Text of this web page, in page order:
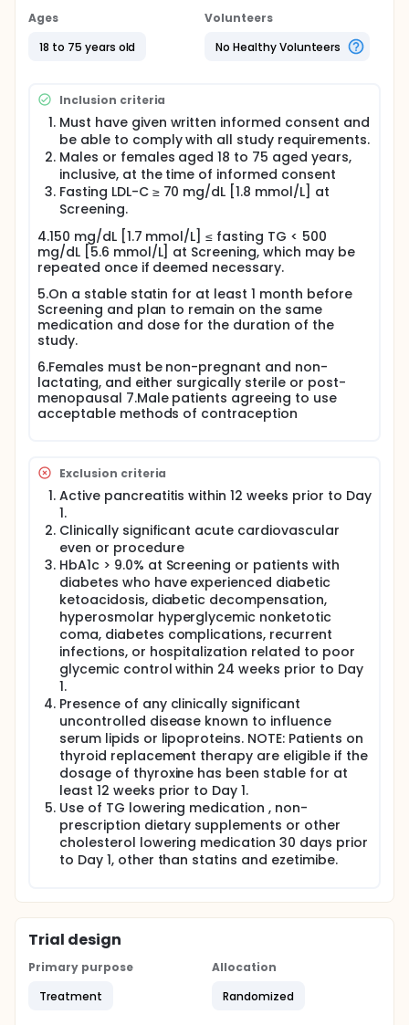
Ages
18 to 75 years old
Volunteers
No Healthy Volunteers
Inclusion criteria
Must have given written informed consent and
be able to comply with all study requirements.
Males or females aged 18 to 75 aged years,
inclusive, at the time of informed consent
Fasting LDL-C ≥ 70 mg/dL [1.8 mmol/L] at
Screening.
4.150 mg/dL [1.7 mmol/L] ≤ fasting TG < 500
mg/dL [5.6 mmol/L] at Screening, which may be
repeated once if deemed necessary.
5.On a stable statin for at least 1 month before
Screening and plan to remain on the same
medication and dose for the duration of the
study.
6.Females must be non-pregnant and non-
lactating, and either surgically sterile or post-
menopausal 7.Male patients agreeing to use
acceptable methods of contraception
Exclusion criteria
Active pancreatitis within 12 weeks prior to Day
1.
Clinically significant acute cardiovascular
even or procedure
HbA1c > 9.0% at Screening or patients with
diabetes who have experienced diabetic
ketoacidosis, diabetic decompensation,
hyperosmolar hyperglycemic nonketotic
coma, diabetes complications, recurrent
infections, or hospitalization related to poor
glycemic control within 24 weeks prior to Day
1.
Presence of any clinically significant
uncontrolled disease known to influence
serum lipids or lipoproteins. NOTE: Patients on
thyroid replacement therapy are eligible if the
dosage of thyroxine has been stable for at
least 12 weeks prior to Day 1.
Use of TG lowering medication , non-
prescription dietary supplements or other
cholesterol lowering medication 30 days prior
to Day 1, other than statins and ezetimibe.
Trial design
Primary purpose
Treatment
Allocation
Randomized